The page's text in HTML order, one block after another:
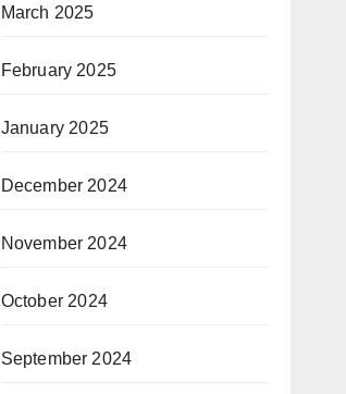
March 2025
February 2025
January 2025
December 2024
November 2024
October 2024
September 2024